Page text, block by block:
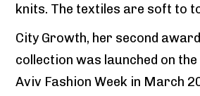
knits. The textiles are soft to
City Growth, her second
collection was launched on
Aviv Fashion Week in March